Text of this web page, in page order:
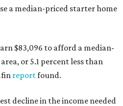
a median-priced starter home
$83,096 to afford a median-
or 5.1 percent less than
reportfound.
decline in the income needed